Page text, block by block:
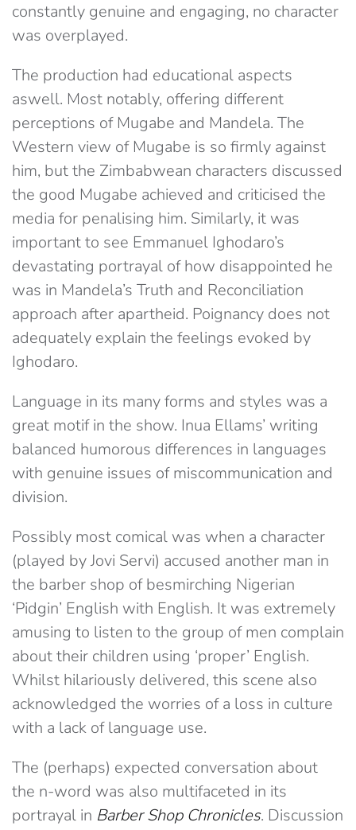
constantly genuine and engaging, no character
was overplayed.
The production had educational aspects
aswell. Most notably, offering different
perceptions of Mugabe and Mandela. The
Western view of Mugabe is so firmly against
him, but the Zimbabwean characters discussed
the good Mugabe achieved and criticised the
media for penalising him. Similarly, it was
important to see Emmanuel Ighodaro’s
devastating portrayal of how disappointed he
was in Mandela’s Truth and Reconciliation
approach after apartheid. Poignancy does not
adequately explain the feelings evoked by
Ighodaro.
Language in its many forms and styles was a
great motif in the show. Inua Ellams’ writing
balanced humorous differences in languages
with genuine issues of miscommunication and
division.
Possibly most comical was when a character
(played by Jovi Servi) accused another man in
the barber shop of besmirching Nigerian
‘Pidgin’ English with English. It was extremely
amusing to listen to the group of men complain
about their children using ‘proper’ English.
Whilst hilariously delivered, this scene also
acknowledged the worries of a loss in culture
with a lack of language use.
The (perhaps) expected conversation about
the n-word was also multifaceted in its
portrayal in Barber Shop Chronicles. Discussion